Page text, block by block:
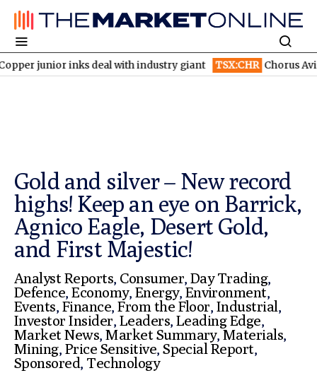
deal with industry giant TSX:CHR Chorus Aviation stock
Gold and silver – New record
highs! Keep an eye on Barrick,
Agnico Eagle, Desert Gold,
and First Majestic!
Analyst Reports, Consumer, Day Trading,
Defence,Economy, Energy, Environment,
Events, Finance,From the Floor, Industrial,
Investor Insider, Leaders, Leading Edge,
Market News,Market Summary, Materials,
Mining, Price Sensitive,Special Report,
Sponsored, Technology